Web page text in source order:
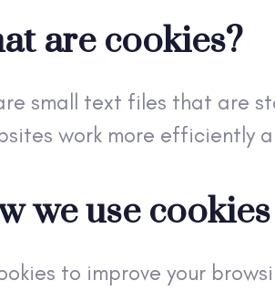
are cookies?
small text files that are
work more efficiently
we use cookies
to improve your